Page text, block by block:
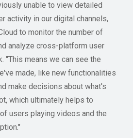
unable to view detailed
activity in our digital channels,
to monitor the number of
analyze cross-platform user
"This means we can see the
made, like new functionalities
make decisions about what's
which ultimately helps to
users playing videos and the